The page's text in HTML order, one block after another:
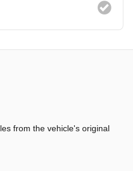
from the vehicle's original